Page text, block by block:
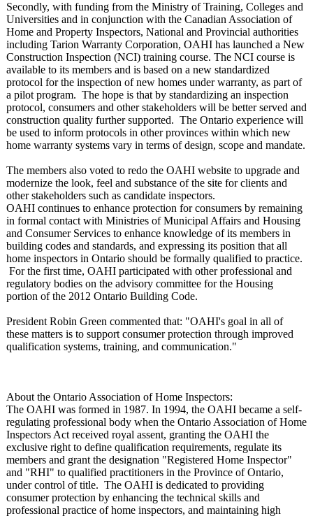
Secondly, with funding from the Ministry of Training, Colleges and
Universities and in conjunction with the Canadian Association of
Home and Property Inspectors, National and Provincial authorities
including Tarion Warranty Corporation, OAHI has launched a New
Construction Inspection (NCI) training course. The NCI course is
available to its members and is based on a new standardized
protocol for the inspection of new homes under warranty, as part of
a pilot program. The hope is that by standardizing an inspection
protocol, consumers and other stakeholders will be better served and
construction quality further supported. The Ontario experience will
be used to inform protocols in other provinces within which new
home warranty systems vary in terms of design, scope and mandate.
The members also voted to redo the OAHI website to upgrade and
modernize the look, feel and substance of the site for clients and
other stakeholders such as candidate inspectors.
OAHI continues to enhance protection for consumers by remaining
in formal contact with Ministries of Municipal Affairs and Housing
and Consumer Services to enhance knowledge of its members in
building codes and standards, and expressing its position that all
home inspectors in Ontario should be formally qualified to practice.
For the first time, OAHI participated with other professional and
regulatory bodies on the advisory committee for the Housing
portion of the 2012 Ontario Building Code.
President Robin Green commented that: "OAHI's goal in all of
these matters is to support consumer protection through improved
qualification systems, training, and communication."
About the Ontario Association of Home Inspectors:
The OAHI was formed in 1987. In 1994, the OAHI became a self-
regulating professional body when the Ontario Association of Home
Inspectors Act received royal assent, granting the OAHI the
exclusive right to define qualification requirements, regulate its
members and grant the designation "Registered Home Inspector"
and "RHI" to qualified practitioners in the Province of Ontario,
under control of title. The OAHI is dedicated to providing
consumer protection by enhancing the technical skills and
professional practice of home inspectors, and maintaining high